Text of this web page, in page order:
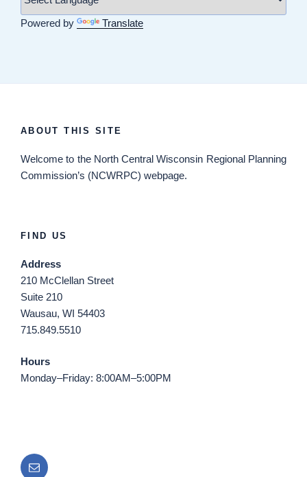
Powered by Translate
ABOUT THIS SITE
Welcome to the North Central Wisconsin Regional Planning
Commission’s (NCWRPC) webpage.
FIND US
Address
210 McClellan Street
Suite 210
Wausau, WI 54403
715.849.5510
Hours
Monday–Friday: 8:00AM–5:00PM
Email